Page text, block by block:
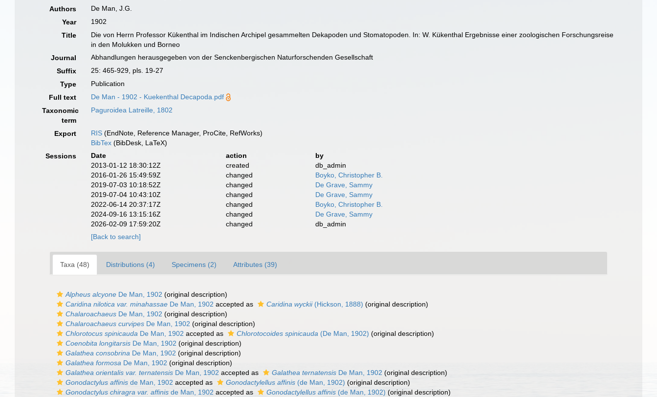
Authors
De Man, J.G.
Year
1902
Title
Die von Herrn Professor Kükenthal im Indischen Archipel gesammelten Dekapoden und Stomatopoden. In: W. Kükenthal Ergebnisse einer zoologischen Forschungsreise
in den Molukken und Borneo
Journal
Abhandlungen herausgegeben von der Senckenbergischen Naturforschenden Gesellschaft
Suffix
25: 465-929, pls. 19-27
Type
Publication
Full text
De Man - 1902 - Kuekenthal Decapoda.pdf
Taxonomic
term
Paguroidea Latreille, 1802
Export RIS (EndNote, Reference Manager, ProCite, RefWorks)
BibTex (BibDesk, LaTeX)
Sessions
Date action
by
2013-01-12 18:30:12Z
created
db_admin
2016-01-26 15:49:59Z
changed
Boyko, Christopher B.
2019-07-03 10:18:52Z
changed
De Grave, Sammy
2019-07-04 10:43:10Z
changed
De Grave, Sammy
2022-06-14 20:37:17Z
changed
Boyko, Christopher B.
2024-09-16 13:15:16Z
changed
De Grave, Sammy
2026-02-09 17:59:20Z
changed
db_admin
[Back to search]
Taxa (48) Distributions (4) Specimens (2) Attributes (39)
Alpheus alcyone De Man, 1902 (original description)
Caridina nilotica var. minahassae De Man, 1902 accepted as Caridina wyckii(Hickson, 1888) (original description)
Chalaroachaeus De Man, 1902 (original description)
Chalaroachaeus curvipes De Man, 1902 (original description)
Chlorotocus spinicauda De Man, 1902 accepted as Chlorotocoides spinicauda (De Man, 1902) (original description)
Coenobita longitarsis De Man, 1902 (original description)
Galathea consobrina De Man, 1902 (original description)
Galathea formosa De Man, 1902 (original description)
Galathea orientalis var. ternatensis De Man, 1902 accepted as Galathea ternatensis De Man, 1902 (original description)
Gonodactylus affinis de Man, 1902 accepted as Gonodactylellus affinis (de Man, 1902) (original description)
Gonodactylus chiragra var. affinis de Man, 1902 accepted as Gonodactylellus affinis (de Man, 1902) (original description)